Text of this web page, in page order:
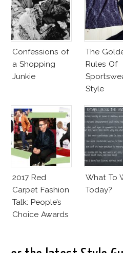
Confessions of
a Shopping
Junkie
The
Rules Of
Style
2017 Red
Carpet Fashion
Talk: People’s
Choice Awards
What To
Today?